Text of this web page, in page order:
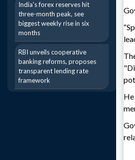
India's forex reserves hit
three-month peak, see
biggest weekly rise in six
months
RBI unveils cooperative
banking reforms, proposes
transparent lending rate
framework